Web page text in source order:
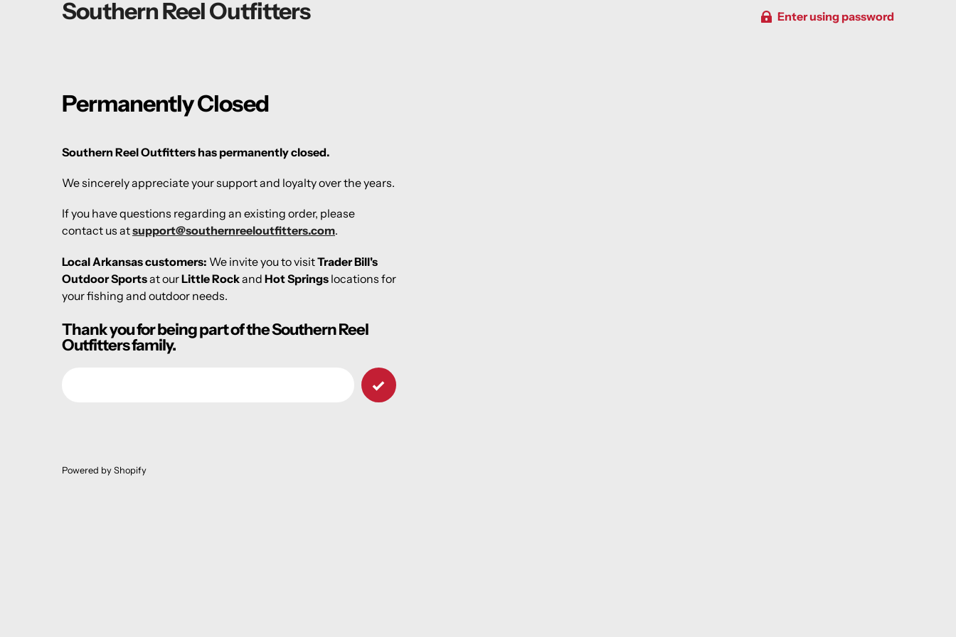
Southern Reel Outfitters Enter using password
Permanently Closed
Southern Reel Outfitters has permanently closed.
We sincerely appreciate your support and loyalty over the years.
If you have questions regarding an existing order, please
contact us atsupport@southernreeloutfitters.com.
Local Arkansas customers: We invite you to visitTrader Bill's
Outdoor Sportsat ourLittle Rockand Hot Springs locations for
your fishing and outdoor needs.
Thank you for being part of the Southern Reel
Outfitters family.
Powered by Shopify